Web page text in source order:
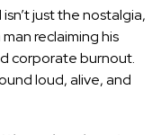
just the nostalgia,
reclaiming his
corporate burnout.
loud, alive, and